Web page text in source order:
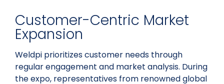
Customer-Centric Market
Expansion
Weldpi prioritizes customer needs through
regular engagement and market analysis. During
the expo, representatives from renowned global